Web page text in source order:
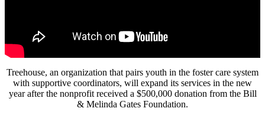
Treehouse, an organization that pairs youth in the foster care system
with supportive coordinators, will expand its services in the new
year after the nonprofit received a $500,000 donation from the Bill
& Melinda Gates Foundation.